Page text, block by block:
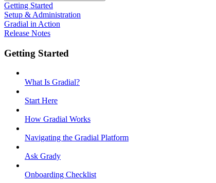
Getting Started
Setup & Administration
Gradial in Action
Release Notes
Getting Started
What Is Gradial?
Start Here
How Gradial Works
Navigating the Gradial Platform
Ask Grady
Onboarding Checklist